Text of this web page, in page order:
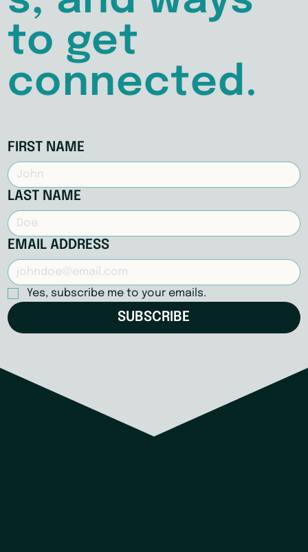
to get
connected.
FIRST NAME
LAST NAME
EMAIL ADDRESS
Yes, subscribe me to your emails.
SUBSCRIBE